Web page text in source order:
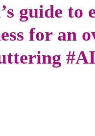
guide
for an
#AI